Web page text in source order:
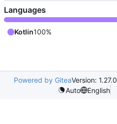
Languages
Kotlin100%
Powered by GiteaVersion: 1.27.0
Auto
English